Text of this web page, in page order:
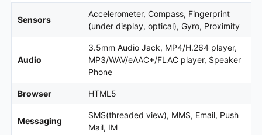
Sensors
Accelerometer, Compass, Fingerprint
(under display, optical), Gyro, Proximity
Audio
3.5mm Audio Jack, MP4/H.264 player,
MP3/WAV/eAAC+/FLAC player, Speaker
Phone
Browser HTML5
Messaging
SMS(threaded view), MMS, Email, Push
Mail, IM